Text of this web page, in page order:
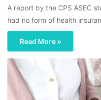
A report by the CPS ASEC
had no form of health
Read More »